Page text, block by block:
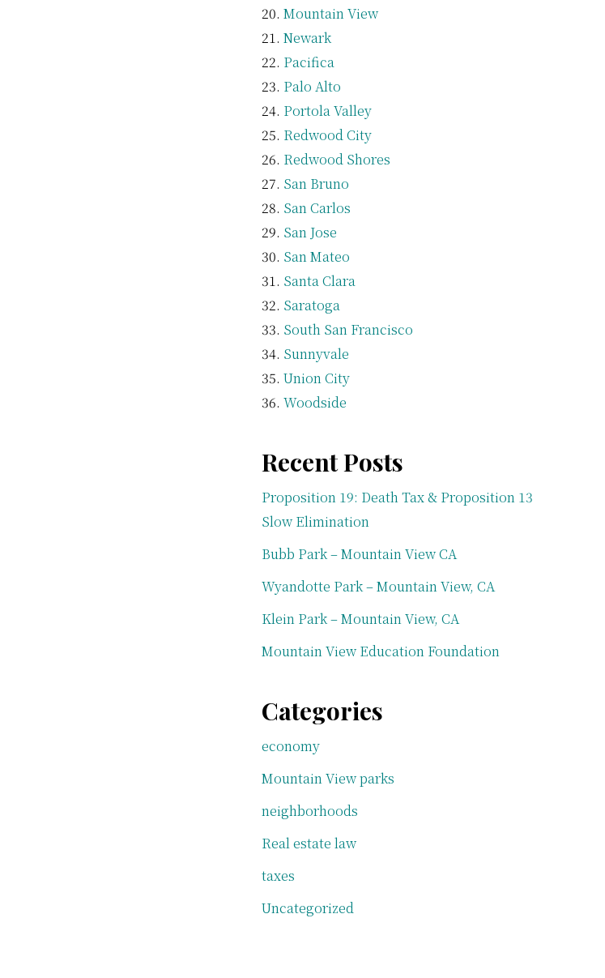
Mountain View
Newark
Pacifica
Palo Alto
Portola Valley
Redwood City
Redwood Shores
San Bruno
San Carlos
San Jose
San Mateo
Santa Clara
Saratoga
South San Francisco
Sunnyvale
Union City
Woodside
Recent Posts
Proposition 19: Death Tax & Proposition 13
Slow Elimination
Bubb Park – Mountain View CA
Wyandotte Park – Mountain View, CA
Klein Park – Mountain View, CA
Mountain View Education Foundation
Categories
economy
Mountain View parks
neighborhoods
Real estate law
taxes
Uncategorized